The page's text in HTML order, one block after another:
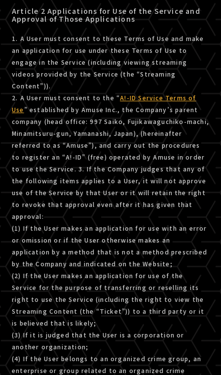
Article 2 Applications for Use of the Service and
Approval of Those Applications
1. A User must consent to these Terms of Use and make
an application for use under these Terms of Use to
engage in the Service (including viewing streaming
videos provided by the Service (the “Streaming
Content”)).
2. A User must consent to the “A!-ID Service Terms of
Use” established by Amuse Inc., the Company’s parent
company (head office: 997 Saiko, Fujikawaguchiko-machi,
Minamitsuru-gun, Yamanashi, Japan), (hereinafter
referred to as “Amuse”), and carry out the procedures
to register an “A!-ID” (free) operated by Amuse in order
to use the Service. 3. If the Company judges that any of
the following items applies to a User, it will not approve
use of the Service by that User or it will retain the right
to revoke that approval even after it has given that
approval:
(1) If the User makes an application for use with an error
or omission or if the User otherwise makes an
application by a method that is not a method prescribed
by the Company and indicated on the Website;
(2) If the User makes an application for use of the
Service for the purpose of transferring or reselling its
right to use the Service (including the right to view the
Streaming Content (the “Ticket”)) to a third party or it
is believed that is likely;
(3) If it is judged that the User is a corporation or
another organization;
(4) If the User belongs to an organized crime group, an
enterprise or group related to an organized crime